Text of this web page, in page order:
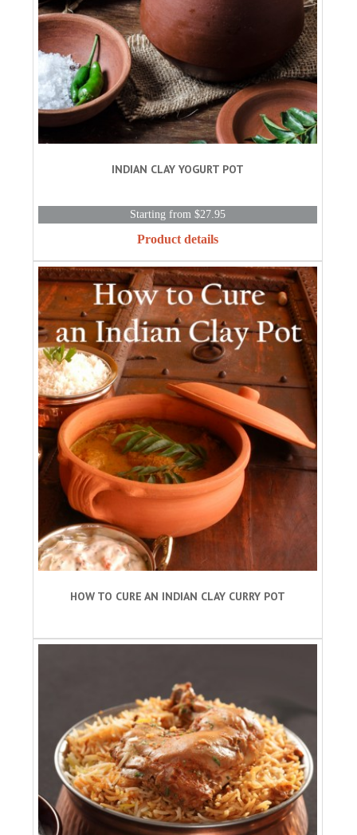
INDIAN CLAY YOGURT POT
Starting from $27.95
Product details
HOW TO CURE AN INDIAN CLAY CURRY POT